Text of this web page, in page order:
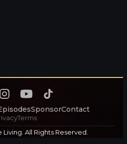
SponsorContact
Terms
All Rights Reserved.